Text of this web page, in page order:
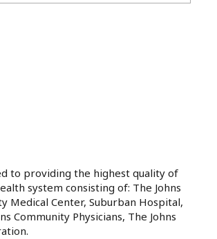
to providing the highest quality of
system consisting of: The Johns
Medical Center, Suburban Hospital,
Community Physicians, The Johns